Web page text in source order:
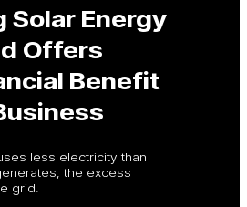
Solar Energy
Offers
Benefit
less electricity than
the excess
grid.